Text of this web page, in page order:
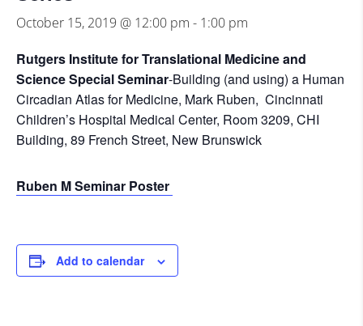
October 15, 2019 @ 12:00 pm - 1:00 pm
Rutgers Institute for Translational Medicine and
Science Special Seminar-Building (and using) a Human
Circadian Atlas for Medicine, Mark Ruben, Cincinnati
Children’s Hospital Medical Center, Room 3209, CHI
Building, 89 French Street, New Brunswick
Ruben M Seminar Poster
Add to calendar